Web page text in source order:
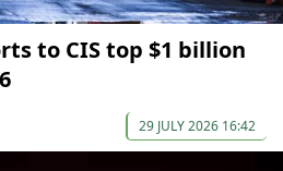
to CIS top $1 billion
29 JULY 2026 16:42